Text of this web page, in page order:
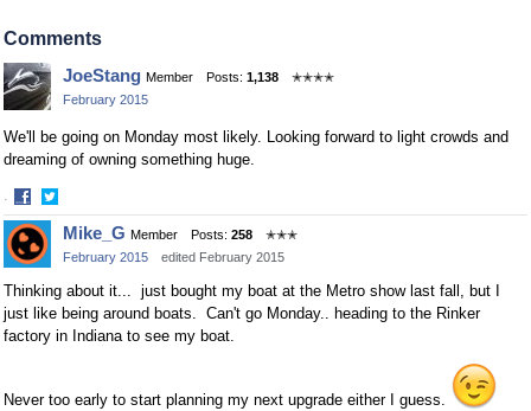
on
on
Comments
JoeStang Member Posts: 1,138
✭✭✭✭
February 2015
We'll be going on Monday most likely. Looking forward to light crowds and
dreaming of owning something huge.
·
Share
on
Facebook
Share
on
Twitter
Mike_G Member Posts: 258
✭✭✭
February 2015
edited February 2015
Thinking about it... just bought my boat at the Metro show last fall, but I
just like being around boats. Can't go Monday.. heading to the Rinker
factory in Indiana to see my boat.
Never too early to start planning my next upgrade either I guess.